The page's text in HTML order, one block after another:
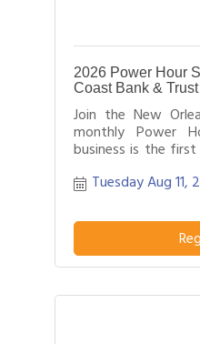
2026 Power Hour
Coast Bank &
Join the New
monthly Power
business is the
effectively
pitch about
business or
field.
Tuesday Aug 11,